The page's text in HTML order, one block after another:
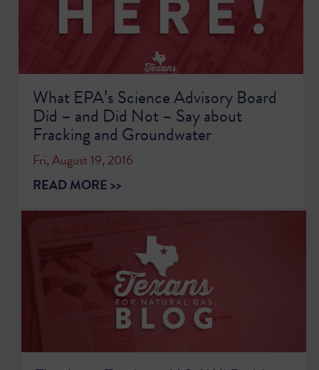
What EPA’s Science Advisory Board
Did – and Did Not – Say about
Fracking and Groundwater
Fri, August 19, 2016
READ MORE >>